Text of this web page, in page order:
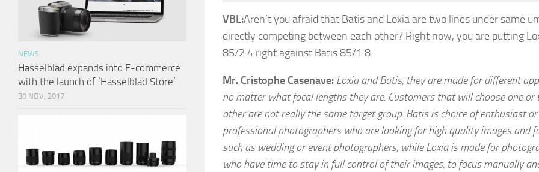
VBL:Aren’t you afraid that Batis and Loxia are two lines under same
directly competing between each other? Right now, you are putting
85/2.4 right against Batis 85/1.8.
Mr. Cristophe Casenave: Loxia and Batis, they are made for different
no matter what focal lengths they are. Customers that will choose one or
other are not really the same target group. Batis is choice of enthusiast or
professional photographers who are looking for high quality images and
such as wedding or event photographers, while Loxia is made for
who have time to stay in full control of their images, to focus manually
NEWS
Hasselblad expands into E-commerce
with the launch of ‘Hasselblad Store’
30 NOV, 2017